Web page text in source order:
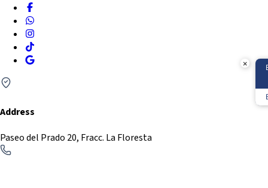
to
get
the
keyboard
changing
dates.
Address
Paseo del Prado 20, Fracc. La Floresta
×